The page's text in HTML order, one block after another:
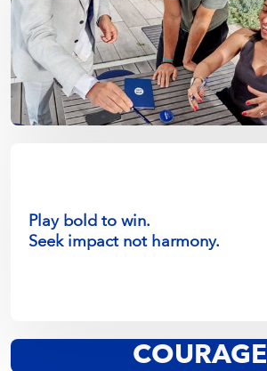
Play bold to win.
Seek impact not harmony.
COURAGE